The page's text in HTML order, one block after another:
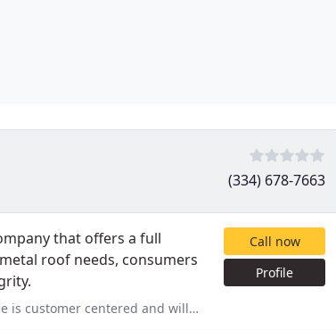
(334) 678-7663
that offers a full
roof needs, consumers
to do whatever is possible to satisfy the homeowner
Call now
Profile